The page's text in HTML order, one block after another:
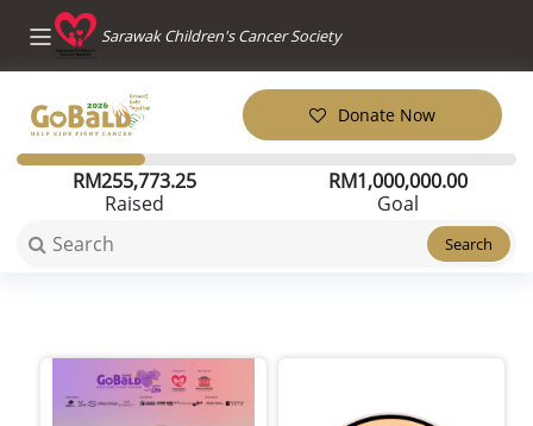
Sarawak Children's Cancer Society
RM255,773.25
Raised
RM1,000,000.00
Goal
Donate Now
Search